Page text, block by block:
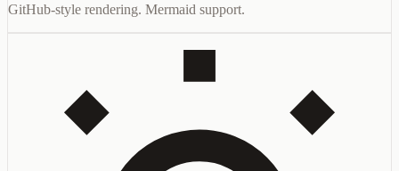
GitHub-style rendering. Mermaid support.